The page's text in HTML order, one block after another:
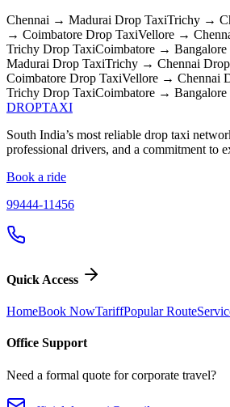
Chennai → Madurai Drop TaxiTrichy →
→ Coimbatore Drop TaxiVellore →
Trichy Drop TaxiCoimbatore → Bangalore
Madurai Drop TaxiTrichy → Chennai
Coimbatore Drop TaxiVellore → Chennai
Trichy Drop TaxiCoimbatore → Bangalore
DROPTAXI
South India’s most reliable drop taxi
professional drivers, and a commitment to
Book a ride
99444-11456
Quick Access
HomeBook NowTariffPopular Route
Office Support
Need a formal quote for corporate travel?